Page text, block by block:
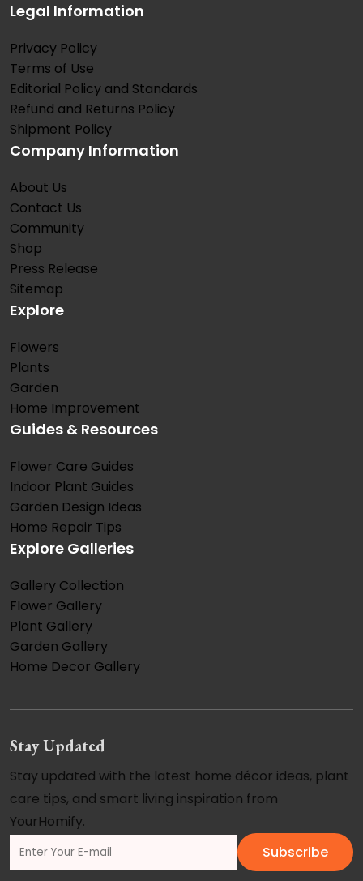
Legal Information
Privacy Policy
Terms of Use
Editorial Policy and Standards
Refund and Returns Policy
Shipment Policy
Company Information
About Us
Contact Us
Community
Shop
Press Release
Sitemap
Explore
Flowers
Plants
Garden
Home Improvement
Guides & Resources
Flower Care Guides
Indoor Plant Guides
Garden Design Ideas
Home Repair Tips
Explore Galleries
Gallery Collection
Flower Gallery
Plant Gallery
Garden Gallery
Home Decor Gallery
Stay Updated
Stay updated with the latest home décor ideas, plant
care tips, and smart living inspiration from
YourHomify.
Subscribe